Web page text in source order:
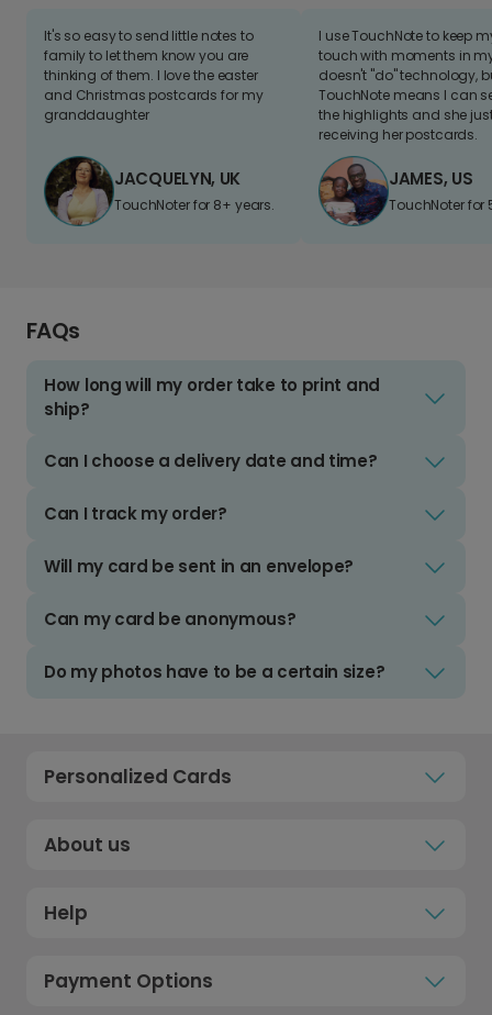
It's so easy to send little notes to
family to let them know you are
thinking of them. I love the easter
and Christmas postcards for my
granddaughter
JACQUELYN, UK
TouchNoter for 8+ years.
I use TouchNote to keep
touch with moments in
doesn't "do" technology,
TouchNote means I can
the highlights and she
receiving her postcards.
JAMES, US
TouchNoter for
FAQs
How long will my order take to print and
ship?
Can I choose a delivery date and time?
Can I track my order?
Will my card be sent in an envelope?
Can my card be anonymous?
Do my photos have to be a certain size?
Personalized Cards
About us
Help
Payment Options